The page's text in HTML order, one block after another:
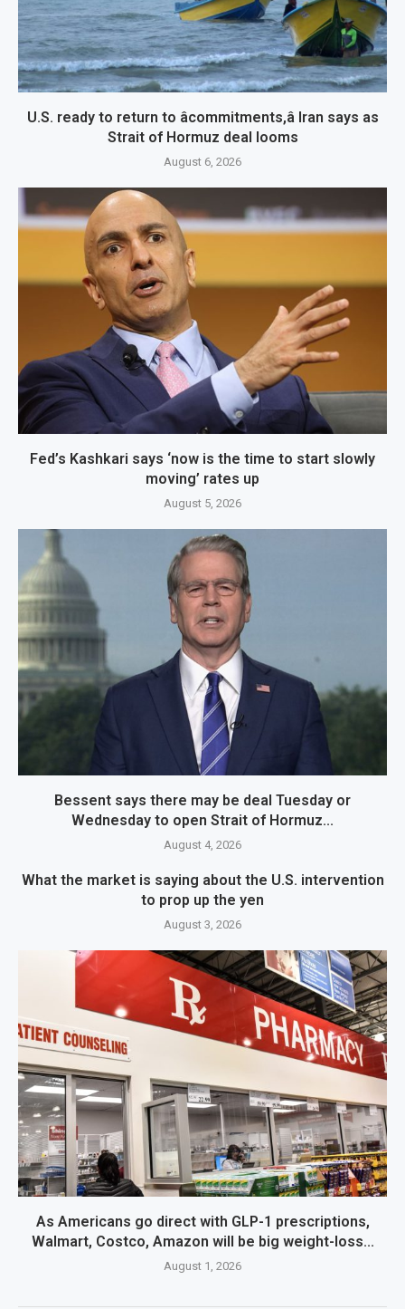
U.S. ready to return to âcommitments,â Iran says as
Strait of Hormuz deal looms
August 6, 2026
Fed’s Kashkari says ‘now is the time to start slowly
moving’ rates up
August 5, 2026
Bessent says there may be deal Tuesday or
Wednesday to open Strait of Hormuz...
August 4, 2026
What the market is saying about the U.S. intervention
to prop up the yen
August 3, 2026
As Americans go direct with GLP-1 prescriptions,
Walmart, Costco, Amazon will be big weight-loss...
August 1, 2026